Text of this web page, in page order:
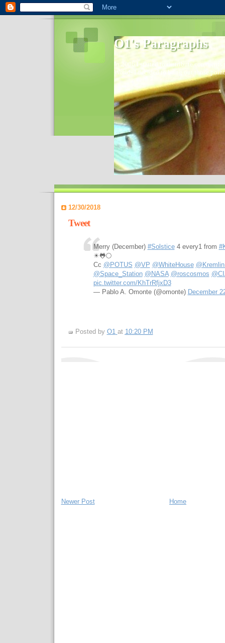
O1's Paragraphs
In 2006 I started to distribute
World- I decided to bring out those
12/30/2018
Tweet
Merry (December) #Solstice4 every1 from
☀🐸🌕
Cc @POTUS @VP @WhiteHouse
@Space_Station @NASA @roscosmos
pic.twitter.com/KhTrRfjxD3
— Pablo A. Omonte (@omonte) December
Posted by O1 at 10:20 PM
Newer Post Home